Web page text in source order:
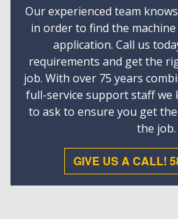
Our experienced team
in order to find the
application. Call us
requirements and get the
job. With over 75 years
full-service support staff we
to ask to ensure you get
the job.
GIVE US A CALL!